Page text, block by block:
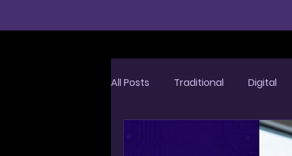
All Posts Traditional Digital
Win AI Overview Google SGE